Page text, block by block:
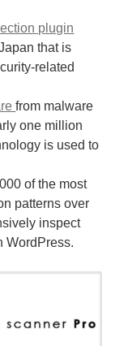
plugin
that is
related
from malware
one million
is used to
of the most
patterns over
inspect
WordPress.